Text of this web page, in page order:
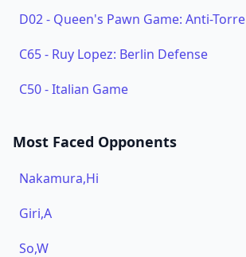
D02- Queen's Pawn Game: Anti-Torre
C65- Ruy Lopez: Berlin Defense
C50-Italian Game
Most Faced Opponents
Nakamura,Hi
Giri,A
So,W